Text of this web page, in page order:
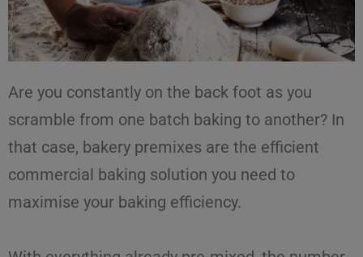
Are you constantly on the back foot as you
scramble from one batch baking to another? In
that case, bakery premixes are the efficient
commercial baking solution you need to
maximise your baking efficiency.